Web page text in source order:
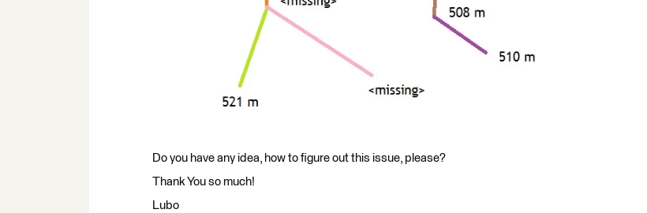
Do you have any idea, how to figure out this issue, please?
Thank You so much!
Lubo